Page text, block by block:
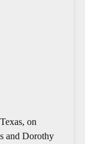
on
and Dorothy